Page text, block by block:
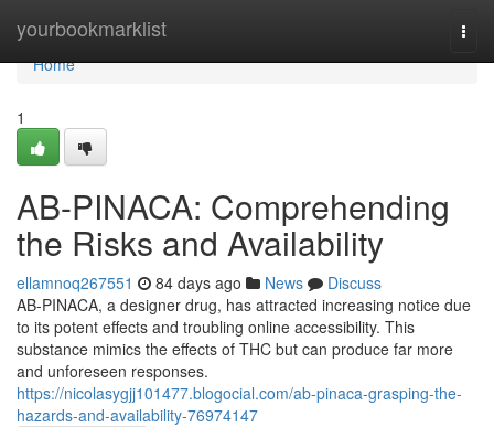
yourbookmarklist
Home
Home
1
AB-PINACA: Comprehending
the Risks and Availability
ellamnoq267551 84 days ago News
Discuss
AB-PINACA, a designer drug, has attracted increasing notice due
to its potent effects and troubling online accessibility. This
substance mimics the effects of THC but can produce far more
and unforeseen responses.
https://nicolasygjj101477.blogocial.com/ab-pinaca-grasping-the-
hazards-and-availability-76974147